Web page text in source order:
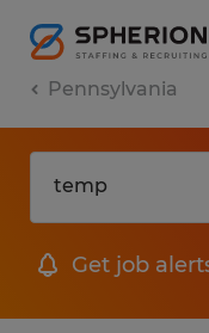
Pennsylvania
Get job